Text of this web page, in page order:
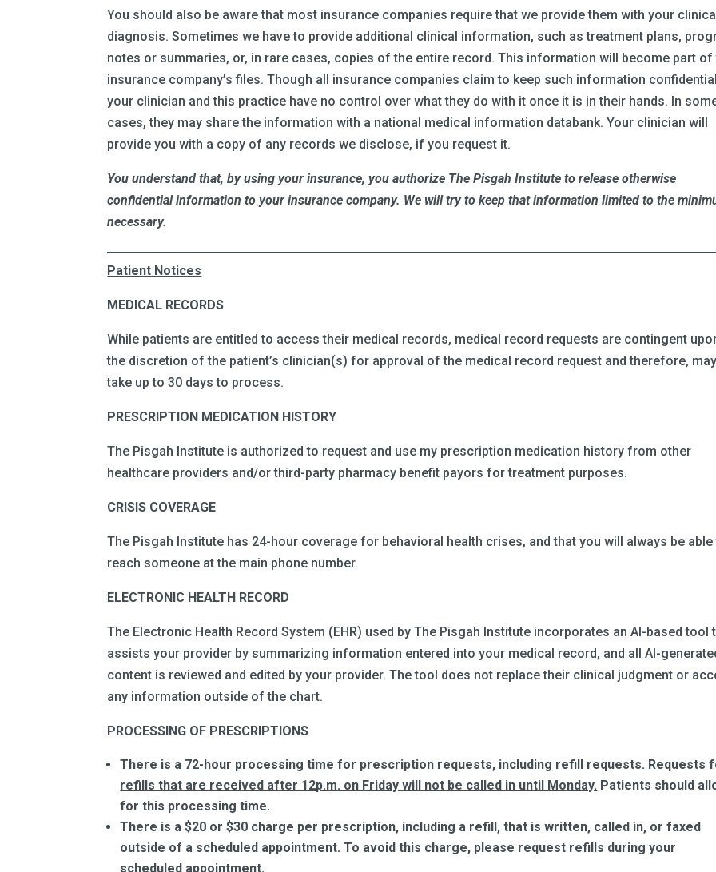
You should also be aware that most insurance companies require that we provide them with your
diagnosis. Sometimes we have to provide additional clinical information, such as treatment plans,
notes or summaries, or, in rare cases, copies of the entire record. This information will become part of
insurance company’s files. Though all insurance companies claim to keep such information
your clinician and this practice have no control over what they do with it once it is in their hands. In
cases, they may share the information with a national medical information databank. Your clinician will
provide you with a copy of any records we disclose, if you request it.
You understand that, by using your insurance, you authorize The Pisgah Institute to release otherwise
confidential information to your insurance company. We will try to keep that information limited to the
necessary.
Patient Notices
MEDICAL RECORDS
While patients are entitled to access their medical records, medical record requests are contingent
the discretion of the patient’s clinician(s) for approval of the medical record request and therefore, may
take up to 30 days to process.
PRESCRIPTION MEDICATION HISTORY
The Pisgah Institute is authorized to request and use my prescription medication history from other
healthcare providers and/or third-party pharmacy benefit payors for treatment purposes.
CRISIS COVERAGE
The Pisgah Institute has 24-hour coverage for behavioral health crises, and that you will always be able
reach someone at the main phone number.
ELECTRONIC HEALTH RECORD
The Electronic Health Record System (EHR) used by The Pisgah Institute incorporates an AI-based tool
assists your provider by summarizing information entered into your medical record, and all AI-
content is reviewed and edited by your provider. The tool does not replace their clinical judgment or
any information outside of the chart.
PROCESSING OF PRESCRIPTIONS
There is a 72-hour processing time for prescription requests, including refill requests. Requests
refills that are received after 12p.m. on Friday will not be called in until Monday. Patients should
for this processing time.
There is a $20 or $30 charge per prescription, including a refill, that is written, called in, or faxed
outside of a scheduled appointment. To avoid this charge, please request refills during your
scheduled appointment.